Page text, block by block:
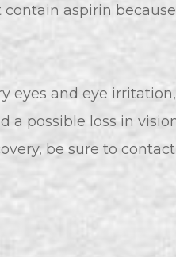
aspirin
eyes and eye
a possible loss in
be sure to